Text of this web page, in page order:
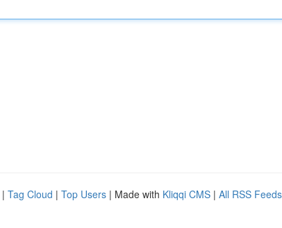
| Tag Cloud | Top Users | Made with Kliqqi CMS | All RSS Feeds